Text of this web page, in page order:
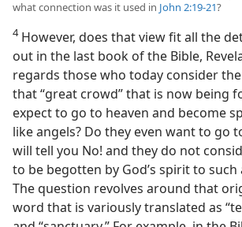
what connection was it used in John 2:19-21?
4However, does that view fit all the
out in the last book of the Bible,
regards those who today consider
that“great crowd” that is now being
expect to go to heaven and become
like angels? Do they even want to go
will tell you No! and they do not
to be begotten by God’s spirit to such
The question revolves around that
word that is variously translated as